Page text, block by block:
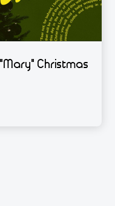
Christmas